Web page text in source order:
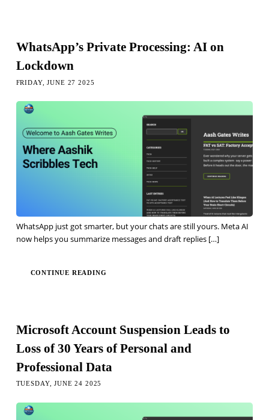
WhatsApp’s Private Processing: AI on
Lockdown
FRIDAY, JUNE 27 2025
WhatsApp just got smarter, but your chats are still yours. Meta AI
now helps you summarize messages and draft replies[…]
CONTINUE READING
Microsoft Account Suspension Leads to
Loss of 30 Years of Personal and
Professional Data
TUESDAY, JUNE 24 2025